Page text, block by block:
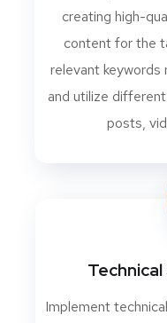
creating high-
content for the
relevant keywords
and utilize
posts,
Implement